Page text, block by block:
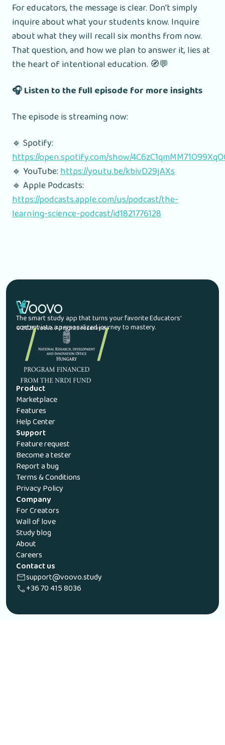
For educators, the message is clear. Don't simply
inquire about what your students know. Inquire
about what they will recall six months from now.
That question, and how we plan to answer it, lies at
the heart of intentional education. 🧭💬
🎧 Listen to the full episode for more insights
The episode is streaming now:
🔹 Spotify:
https://open.spotify.com/show/
🔹 YouTube:https://youtu.be/kbivD29jAXs
🔹 Apple Podcasts:
https://podcasts.apple.com/us/podcast/the-
learning-science-podcast/id1821776128
The smart study app that turns your favorite Educators'
content into a personalized journey to mastery.
© 2026 Voovo. All rights reserved.
Product
Marketplace
Features
Help Center
Support
Feature request
Become a tester
Report a bug
Terms & Conditions
Privacy Policy
Company
For Creators
Wall of love
Study blog
About
Careers
Contact us
support@voovo.study
+36 70 415 8036